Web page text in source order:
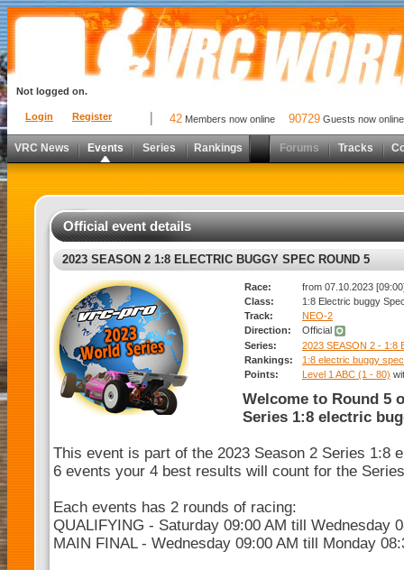
Login Register
Not logged on.
42 Members now online 90729 Guests now online
VRC News Events Series Rankings Forums Tracks
Official event details
2023 SEASON 2 1:8 ELECTRIC BUGGY SPEC ROUND 5
Race:
from 07.10.2023
Class:
1:8 Electric buggy
Track:
NEO-2
Direction:
Official
Series:
2023 SEASON 2 - 1:8
Rankings:
1:8 electric buggy spec
Points:
Level 1 ABC (1 - 80)
Welcome to Round 5
Series 1:8 electric
This event is part of the 2023 Season 2 Series 1:8
6 events your 4 best results will count for the
Each events has 2 rounds of racing:
QUALIFYING - Saturday 09:00 AM till Wednesday
MAIN FINAL - Wednesday 09:00 AM till Monday